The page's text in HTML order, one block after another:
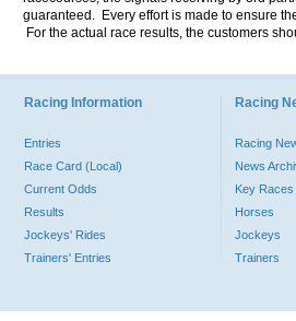
guaranteed. Every effort is made to ensure
For the actual race results, the customers
Racing Information
Entries
Race Card (Local)
Current Odds
Results
Jockeys' Rides
Trainers' Entries
Racing
Racing
News
Key Races
Horses
Jockeys
Trainers